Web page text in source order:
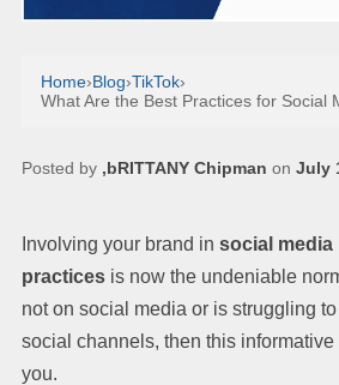
Home›Blog›TikTok›
What Are the Best Practices for Social
Posted by ,bRITTANY Chipman on July
Involving your brand in social media
practices is now the undeniable
not on social media or is struggling
social channels, then this
you.